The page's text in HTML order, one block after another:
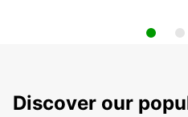
Discover our